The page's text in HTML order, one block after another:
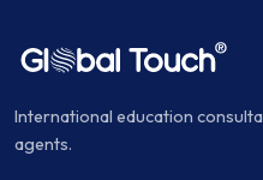
International education
agents.